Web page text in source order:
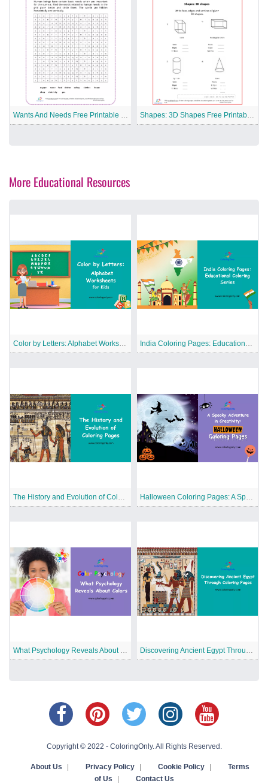
Wants And Needs Free Printable Worksheet Shapes: 3D Shapes Free Printable Worksheet
More Educational Resources
Color by Letters: Alphabet Worksheets for Kids India Coloring Pages: Educational Coloring Series
The History and Evolution of Coloring Pages Halloween Coloring Pages: A Spooky Adventure in Creativity
What Psychology Reveals About Colors Discovering Ancient Egypt Through Coloring Pages
Copyright © 2022 - ColoringOnly. All Rights Reserved.
About Us Privacy Policy Cookie Policy
Terms
of Us
Contact Us